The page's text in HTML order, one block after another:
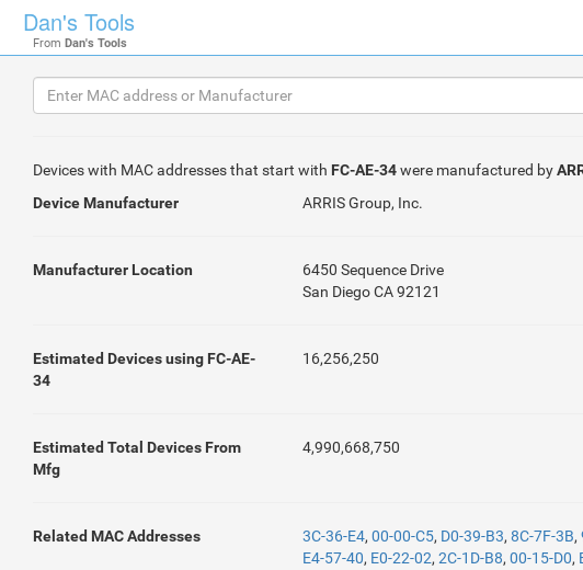
Dan's Tools
From Dan's Tools
Devices with MAC addresses that start with FC-AE-34were manufactured by
Device Manufacturer
ARRIS Group, Inc.
Manufacturer Location
6450 Sequence Drive
San Diego CA 92121
Estimated Devices using FC-AE-
34
16,256,250
Estimated Total Devices From
Mfg
4,990,668,750
Related MAC Addresses 3C-36-E4,00-00-C5, D0-39-B3,8C-7F-3B,
E4-57-40, E0-22-02,2C-1D-B8,00-15-D0,